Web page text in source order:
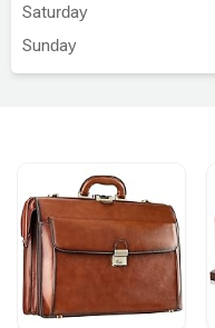
Saturday
Sunday